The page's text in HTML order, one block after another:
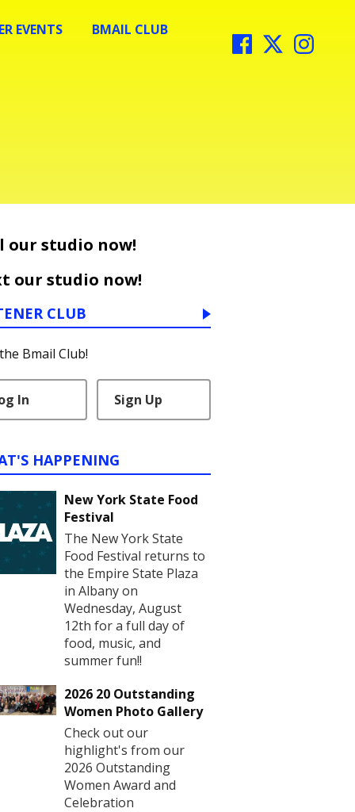
EVENTS BMAIL CLUB
our studio now!
our studio now!
CLUB
Bmail Club!
In Sign Up
HAPPENING
New York State Food
Festival
The New York State
Food Festival returns to
the Empire State Plaza
in Albany on
Wednesday, August
12th for a full day of
food, music, and
summer fun!!
2026 20 Outstanding
Women Photo Gallery
Check out our
highlight's from our
2026 Outstanding
Women Award and
Celebration